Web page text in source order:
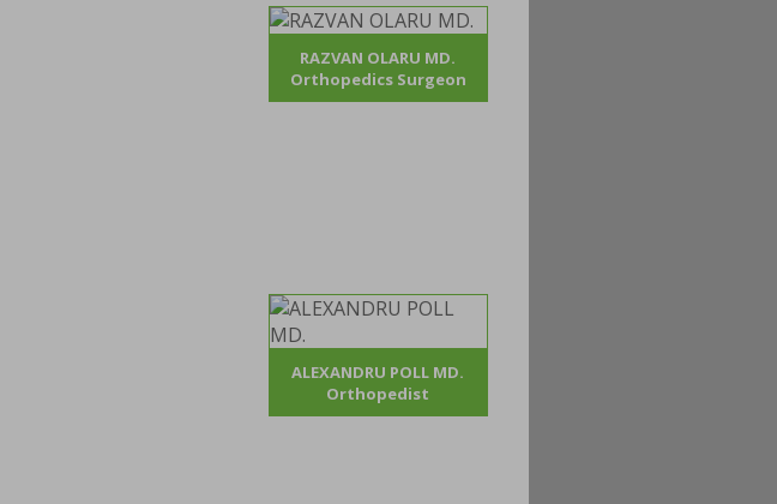
RAZVAN OLARU MD.
Orthopedics Surgeon
ALEXANDRU POLL MD.
Orthopedist